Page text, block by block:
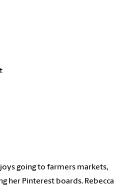
going to farmers markets,
her Pinterest boards. Rebecca